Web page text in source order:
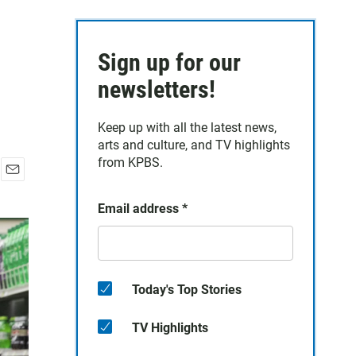
a
i
l
Sign up for our
newsletters!
Keep up with all the latest news,
arts and culture, and TV highlights
from KPBS.
Email address *
Today's Top Stories
TV Highlights